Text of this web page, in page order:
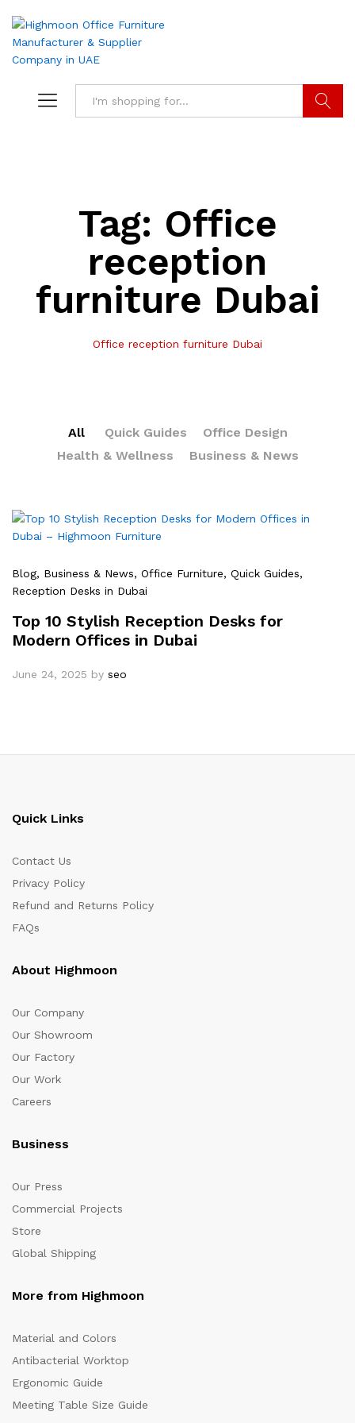
Tag: Office
reception
furniture Dubai
Office reception furniture Dubai
All Quick Guides
Office Design
Health & Wellness
Business & News
Blog, Business & News, Office Furniture, Quick Guides,
Reception Desks in Dubai
Top 10 Stylish Reception Desks for
Modern Offices in Dubai
June 24, 2025 by seo
Quick Links
Contact Us
Privacy Policy
Refund and Returns Policy
FAQs
About Highmoon
Our Company
Our Showroom
Our Factory
Our Work
Careers
Business
Our Press
Commercial Projects
Store
Global Shipping
More from Highmoon
Material and Colors
Antibacterial Worktop
Ergonomic Guide
Meeting Table Size Guide